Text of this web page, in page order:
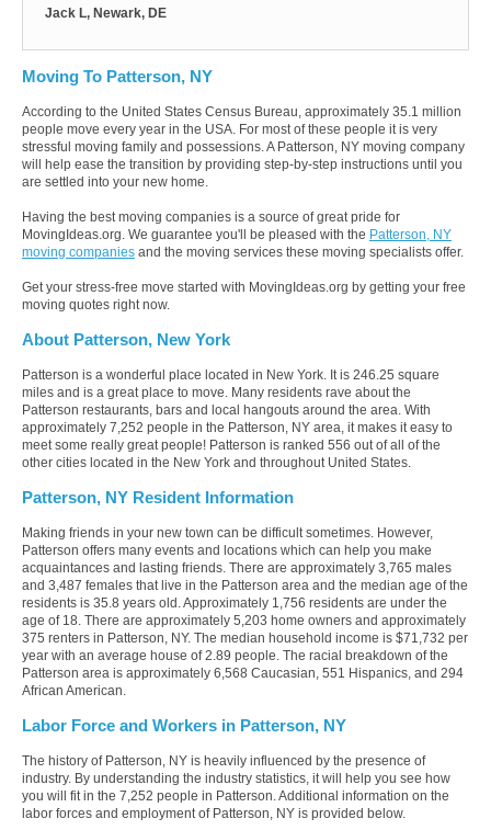
Jack L, Newark, DE
Moving To Patterson, NY
According to the United States Census Bureau, approximately 35.1 million
people move every year in the USA. For most of these people it is very
stressful moving family and possessions. A Patterson, NY moving company
will help ease the transition by providing step-by-step instructions until you
are settled into your new home.
Having the best moving companies is a source of great pride for
MovingIdeas.org. We guarantee you'll be pleased with the Patterson, NY
moving companies and the moving services these moving specialists offer.
Get your stress-free move started with MovingIdeas.org by getting your free
moving quotes right now.
About Patterson, New York
Patterson is a wonderful place located in New York. It is 246.25 square
miles and is a great place to move. Many residents rave about the
Patterson restaurants, bars and local hangouts around the area. With
approximately 7,252 people in the Patterson, NY area, it makes it easy to
meet some really great people! Patterson is ranked 556 out of all of the
other cities located in the New York and throughout United States.
Patterson, NY Resident Information
Making friends in your new town can be difficult sometimes. However,
Patterson offers many events and locations which can help you make
acquaintances and lasting friends. There are approximately 3,765 males
and 3,487 females that live in the Patterson area and the median age of the
residents is 35.8 years old. Approximately 1,756 residents are under the
age of 18. There are approximately 5,203 home owners and approximately
375 renters in Patterson, NY. The median household income is $71,732 per
year with an average house of 2.89 people. The racial breakdown of the
Patterson area is approximately 6,568 Caucasian, 551 Hispanics, and 294
African American.
Labor Force and Workers in Patterson, NY
The history of Patterson, NY is heavily influenced by the presence of
industry. By understanding the industry statistics, it will help you see how
you will fit in the 7,252 people in Patterson. Additional information on the
labor forces and employment of Patterson, NY is provided below.